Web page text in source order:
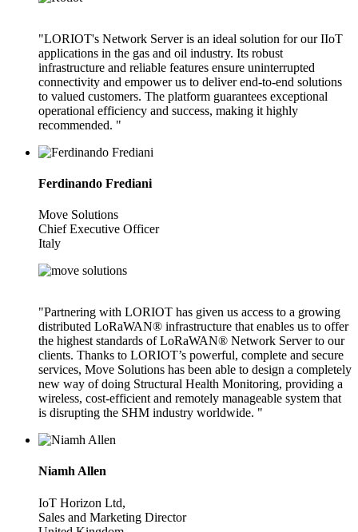
"LORIOT's Network Server is an ideal solution for our IIoT
applications in the gas and oil industry. Its robust
infrastructure and reliable features ensure uninterrupted
connectivity and empower us to deliver end-to-end solutions
to valued customers. The platform guarantees exceptional
operational efficiency and success, making it highly
recommended. "
Ferdinando Frediani
Move Solutions
Chief Executive Officer
Italy
"Partnering with LORIOT has given us access to a growing
distributed LoRaWAN® infrastructure that enables us to offer
the highest standards of LoRaWAN® Network Server to our
clients. Thanks to LORIOT’s powerful, complete and secure
services, Move Solutions has been able to design a completely
new way of doing Structural Health Monitoring, providing a
wireless, cost-efficient and remotely manageable system that
is disrupting the SHM industry worldwide. "
Niamh Allen
IoT Horizon Ltd,
Sales and Marketing Director